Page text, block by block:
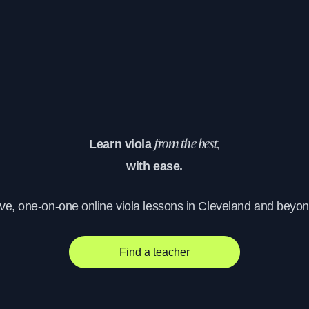
Learn viola from the best,
with ease.
one-on-one online viola lessons in Cleveland and
Find a teacher